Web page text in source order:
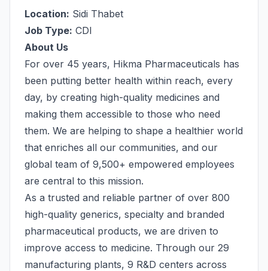
Location: Sidi Thabet
Job Type: CDI
About Us
For over 45 years, Hikma Pharmaceuticals has
been putting better health within reach, every
day, by creating high-quality medicines and
making them accessible to those who need
them. We are helping to shape a healthier world
that enriches all our communities, and our
global team of 9,500+ empowered employees
are central to this mission.
As a trusted and reliable partner of over 800
high-quality generics, specialty and branded
pharmaceutical products, we are driven to
improve access to medicine. Through our 29
manufacturing plants, 9 R&D centers across